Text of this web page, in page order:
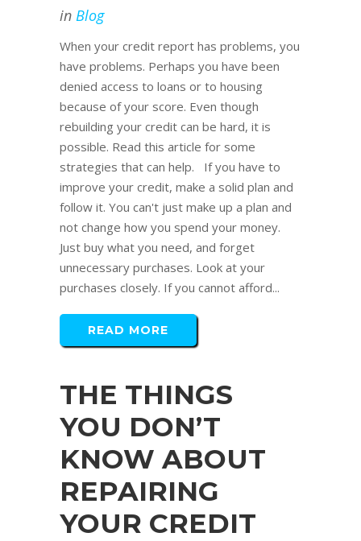
in Blog
When your credit report has problems, you
have problems. Perhaps you have been
denied access to loans or to housing
because of your score. Even though
rebuilding your credit can be hard, it is
possible. Read this article for some
strategies that can help. If you have to
improve your credit, make a solid plan and
follow it. You can't just make up a plan and
not change how you spend your money.
Just buy what you need, and forget
unnecessary purchases. Look at your
purchases closely. If you cannot afford...
READ MORE
THE THINGS
YOU DON’T
KNOW ABOUT
REPAIRING
YOUR CREDIT